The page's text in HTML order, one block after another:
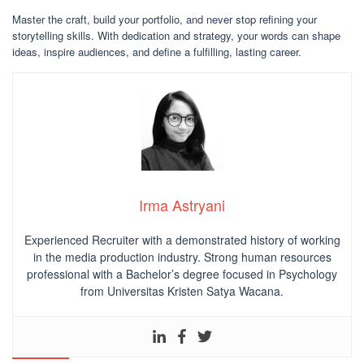
Master the craft, build your portfolio, and never stop refining your
storytelling skills. With dedication and strategy, your words can shape
ideas, inspire audiences, and define a fulfilling, lasting career.
Irma Astryani
Experienced Recruiter with a demonstrated history of working
in the media production industry. Strong human resources
professional with a Bachelor’s degree focused in Psychology
from Universitas Kristen Satya Wacana.